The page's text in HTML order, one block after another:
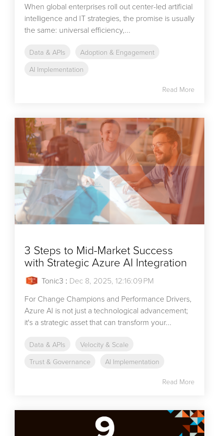
When global enterprises roll out center-led artificial
intelligence and IT strategies, the promise is usually
the same: universal efficiency,...
Data & APIs
Adoption & Engagement
AI Implementation
Read More
3 Steps to Mid-Market Success
with Strategic Azure AI Integration
Tonic3 : Dec 8, 2025, 12:16:09 PM
For Change Champions and Performance Drivers,
Azure AI is not just a technological advancement;
it's a strategic asset that can transform your...
Data & APIs
Velocity & Scale
Trust & Governance
AI Implementation
Read More